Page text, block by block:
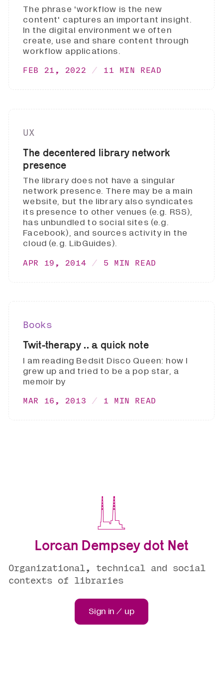
The phrase 'workflow is the new
content' captures an important insight.
In the digital environment we often
create, use and share content through
workflow applications.
FEB 21, 2022 11 MIN READ
UX
The decentered library network
presence
The library does not have a singular
network presence. There may be a main
website, but the library also syndicates
its presence to other venues (e.g. RSS),
has unbundled to social sites (e.g.
Facebook), and sources activity in the
cloud (e.g. LibGuides).
APR 19, 2014 5 MIN READ
Books
Twit-therapy .. a quick note
I am reading Bedsit Disco Queen: how I
grew up and tried to be a pop star, a
memoir by
MAR 16, 2013 1 MIN READ
Lorcan Dempsey dot Net
Organizational, technical and social
contexts of libraries
Sign in / up